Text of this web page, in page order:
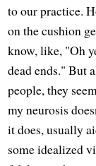
to our practice.
on the cushion
know, like, "Oh
dead ends." But
people, they
my neurosis
it does, usually
some idealized